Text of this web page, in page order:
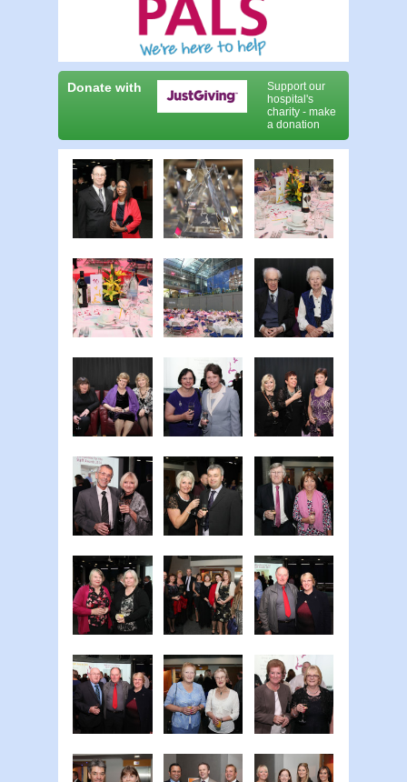
Donate with
Support our
hospital's
charity - make
a donation